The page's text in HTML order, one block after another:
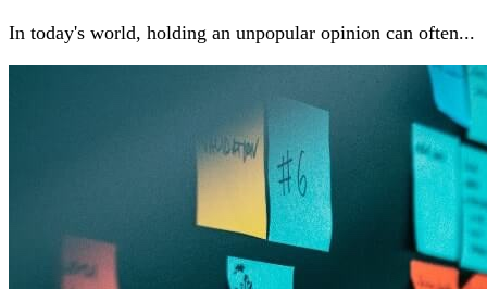
In today's world, holding an unpopular opinion can often...